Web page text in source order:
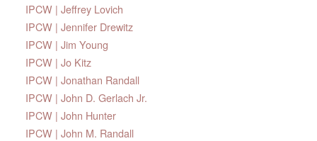
IPCW | Jeffrey Lovich
IPCW | Jennifer Drewitz
IPCW | Jim Young
IPCW | Jo Kitz
IPCW | Jonathan Randall
IPCW | John D. Gerlach Jr.
IPCW | John Hunter
IPCW | John M. Randall